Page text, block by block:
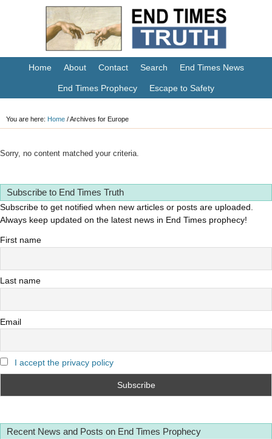
Home About Contact Search End Times News
End Times Prophecy Escape to Safety
You are here: Home /Archives for Europe
Sorry, no content matched your criteria.
Subscribe to End Times Truth
Subscribe to get notified when new articles or posts are uploaded.
Always keep updated on the latest news in End Times prophecy!
First name
Last name
Email
I accept the privacy policy
Recent News and Posts on End Times Prophecy